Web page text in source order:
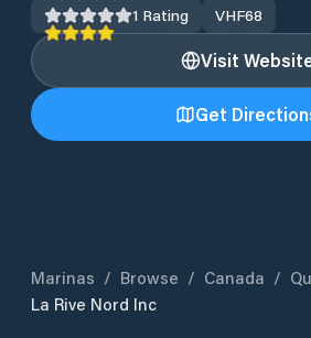
1 Rating VHF68
Visit
Get
Marinas / Browse / Canada /
La Rive Nord Inc